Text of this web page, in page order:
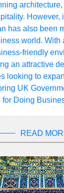
However,
has also been
world. With
friendly
an attractive
looking to
UK
for Doing
READ